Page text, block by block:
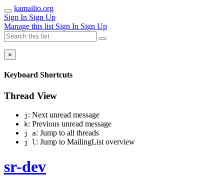
kamailio.org
Sign In Sign Up
Manage this list Sign In Sign Up
×
Keyboard Shortcuts
Thread View
j : Next unread message
k: Previous unread message
j a: Jump to all threads
j l: Jump to MailingList overview
sr-dev